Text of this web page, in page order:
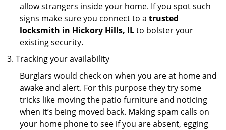
allow strangers inside your home. If you spot such
signs make sure you connect to a trusted
locksmith in Hickory Hills, ILto bolster your
existing security.
Tracking your availability
Burglars would check on when you are at home and
awake and alert. For this purpose they try some
tricks like moving the patio furniture and noticing
when it’s being moved back. Making spam calls on
your home phone to see if you are absent, egging